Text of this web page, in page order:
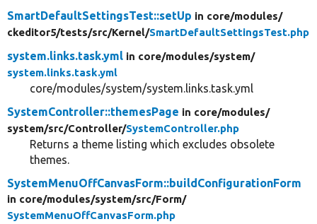
SmartDefaultSettingsTest::setUp in core/modules/
ckeditor5/tests/src/Kernel/SmartDefaultSettingsTest.php
system.links.task.yml in core/modules/system/
system.links.task.yml
core/modules/system/system.links.task.yml
SystemController::themesPage in core/modules/
system/src/Controller/SystemController.php
Returns a theme listing which excludes obsolete
themes.
SystemMenuOffCanvasForm::buildConfigurationForm
in core/modules/system/src/Form/
SystemMenuOffCanvasForm.php